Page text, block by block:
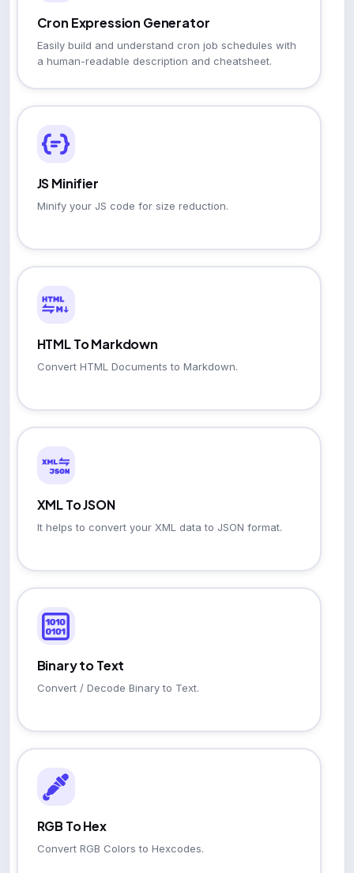
Cron Expression Generator
Easily build and understand cron job schedules with
a human-readable description and cheatsheet.
JS Minifier
Minify your JS code for size reduction.
HTML To Markdown
Convert HTML Documents to Markdown.
XML To JSON
It helps to convert your XML data to JSON format.
Binary to Text
Convert / Decode Binary to Text.
RGB To Hex
Convert RGB Colors to Hexcodes.